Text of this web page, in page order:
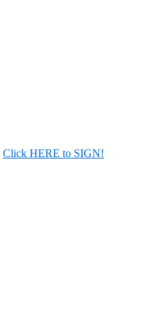
Click HERE to SIGN!